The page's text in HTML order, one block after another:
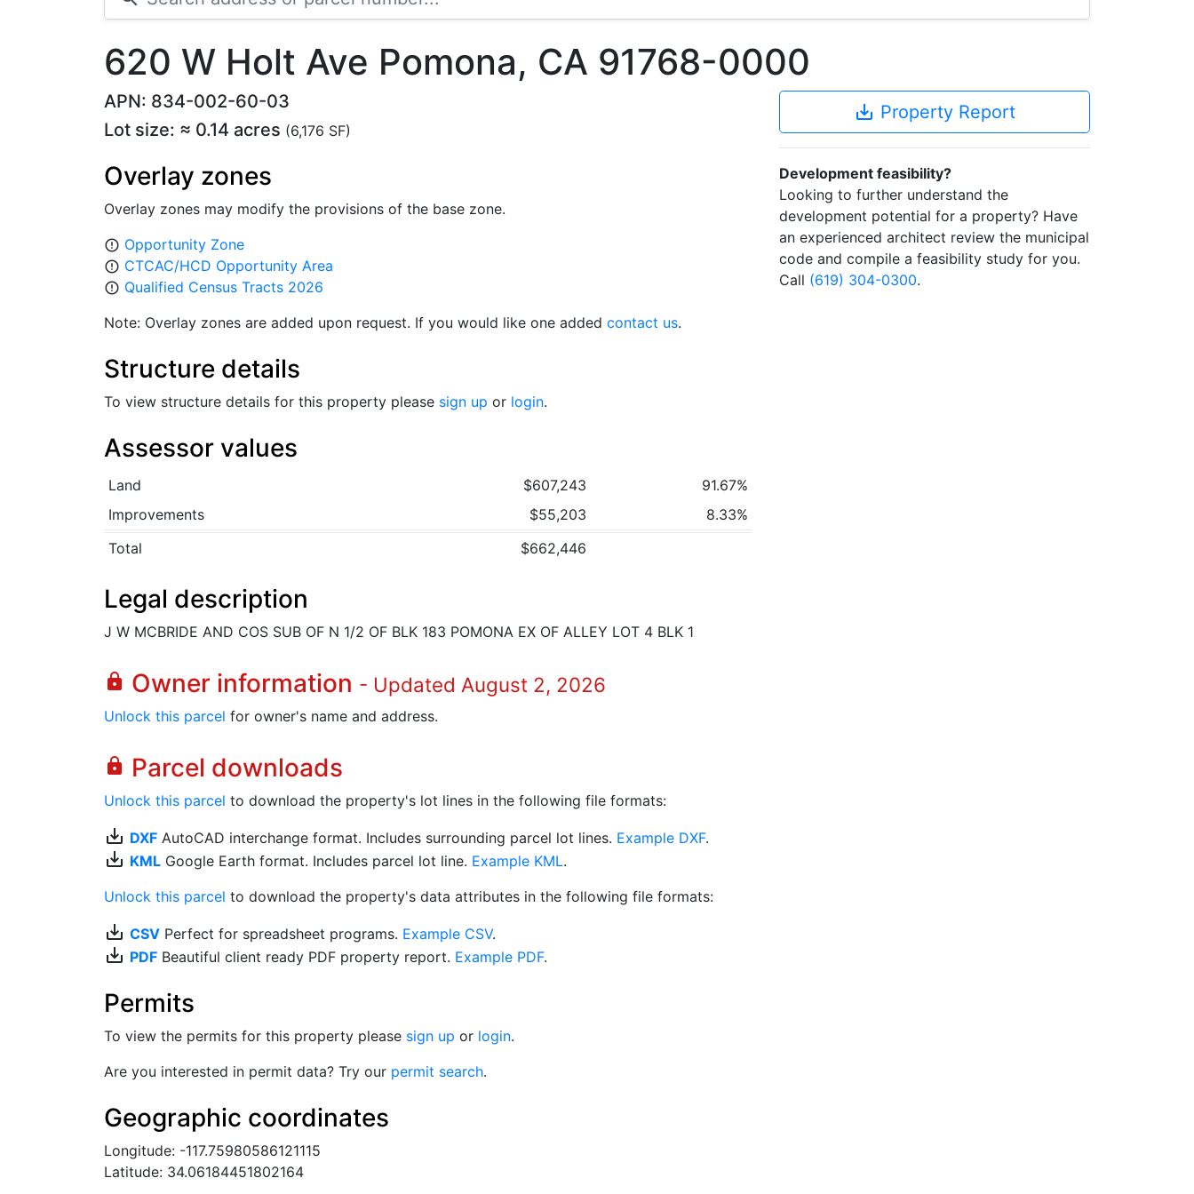
620 W Holt Ave Pomona, CA 91768-0000
APN: 834-002-60-03
Lot size: ≈ 0.14 acres (6,176 SF)
Overlay zones
Overlay zones may modify the provisions of the base zone.
error_outline Opportunity Zone
error_outline CTCAC/HCD Opportunity Area
error_outline Qualified Census Tracts 2026
Note: Overlay zones are added upon request. If you would like one added contact us.
Structure details
To view structure details for this property please sign up or login.
Assessor values
Land $607,243
91.67%
Improvements
$55,203
8.33%
Total
$662,446
Legal description
J W MCBRIDE AND COS SUB OF N 1/2 OF BLK 183 POMONA EX OF ALLEY LOT 4 BLK 1
lock Owner information - Updated August 2, 2026
Unlock this parcel for owner's name and address.
lock Parcel downloads
Unlock this parcel to download the property's lot lines in the following file formats:
save_alt DXF AutoCAD interchange format. Includes surrounding parcel lot lines. Example DXF.
save_alt KML Google Earth format. Includes parcel lot line. Example KML.
Unlock this parcel to download the property's data attributes in the following file formats:
save_alt CSV Perfect for spreadsheet programs. Example CSV.
save_alt PDF Beautiful client ready PDF property report. Example PDF.
Permits
To view the permits for this property please sign up or login.
Are you interested in permit data? Try our permit search.
Geographic coordinates
Longitude: -117.75980586121115
Latitude: 34.06184451802164
save_alt Property Report
Development feasibility?
Looking to further understand the
development potential for a property? Have
an experienced architect review the municipal
code and compile a feasibility study for you.
Call (619) 304-0300.